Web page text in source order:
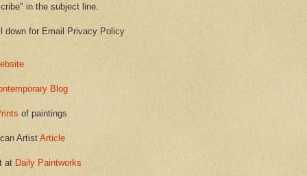
in the subject line.
down for Email Privacy Policy
Blog
of paintings
Artist Article
at Daily Paintworks